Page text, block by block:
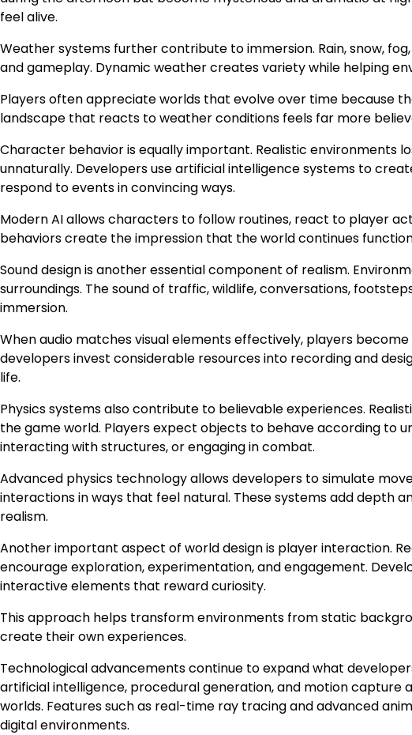
feel alive.
Weather systems further contribute to immersion. Rain, snow,
and gameplay. Dynamic weather creates variety while helping
Players often appreciate worlds that evolve over time because
landscape that reacts to weather conditions feels far more
Character behavior is equally important. Realistic environments
unnaturally. Developers use artificial intelligence systems to
respond to events in convincing ways.
Modern AI allows characters to follow routines, react to player
behaviors create the impression that the world continues
Sound design is another essential component of realism.
surroundings. The sound of traffic, wildlife, conversations,
immersion.
When audio matches visual elements effectively, players
developers invest considerable resources into recording and
life.
Physics systems also contribute to believable experiences.
the game world. Players expect objects to behave according to
interacting with structures, or engaging in combat.
Advanced physics technology allows developers to simulate
interactions in ways that feel natural. These systems add depth
realism.
Another important aspect of world design is player interaction.
encourage exploration, experimentation, and engagement.
interactive elements that reward curiosity.
This approach helps transform environments from static
create their own experiences.
Technological advancements continue to expand what
artificial intelligence, procedural generation, and motion capture
worlds. Features such as real-time ray tracing and advanced
digital environments.